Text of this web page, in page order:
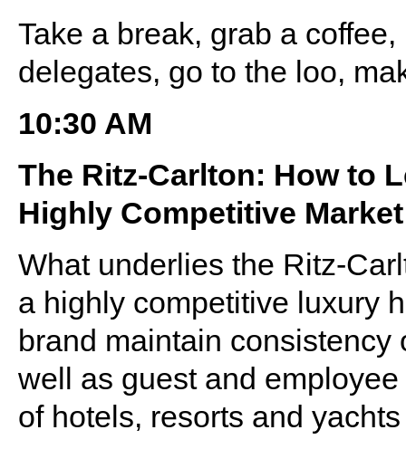
Take a break, grab a
delegates, go to the loo,
10:30 AM
The Ritz-Carlton: How to
Highly Competitive Market
What underlies the Ritz-
a highly competitive luxury
brand maintain
well as guest and
of hotels, resorts and